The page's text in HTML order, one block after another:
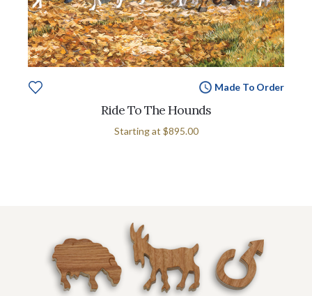
Made To Order
Ride To The Hounds
Starting at $895.00